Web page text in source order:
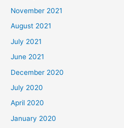
November 2021
August 2021
July 2021
June 2021
December 2020
July 2020
April 2020
January 2020